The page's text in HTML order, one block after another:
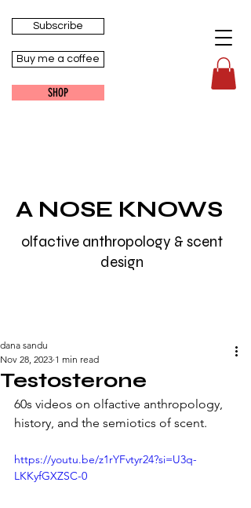
A NOSE KNOWS
olfactive anthropology & scent
design
Subscribe
Buy me a coffee
SHOP
Testosterone
dana sandu
Nov 28, 2023 1 min read
60s videos on olfactive anthropology,
history, and the semiotics of scent.
https://youtu.be/z1rYFvtyr24?si=U3q-
LKKyfGXZSC-0